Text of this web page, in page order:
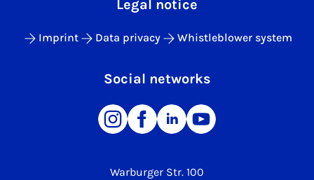
Warburger Str. 100
Legal notice
Imprint Data privacy Whistleblower system
Social networks